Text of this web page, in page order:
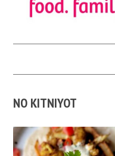
NO KITNIYOT